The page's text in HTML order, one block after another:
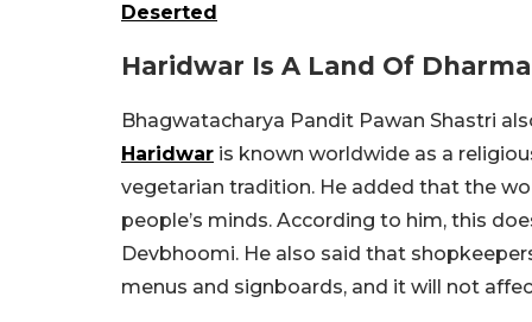
Deserted
Haridwar Is A Land Of Dharma
Bhagwatacharya Pandit Pawan Shastri
Haridwar is known worldwide as a
vegetarian tradition. He added that the
people’s minds. According to him, this
Devbhoomi. He also said that
menus and signboards, and it will not